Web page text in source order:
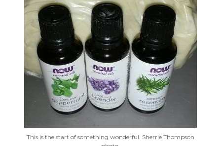
This is the start of something wonderful. Sherrie Thompson